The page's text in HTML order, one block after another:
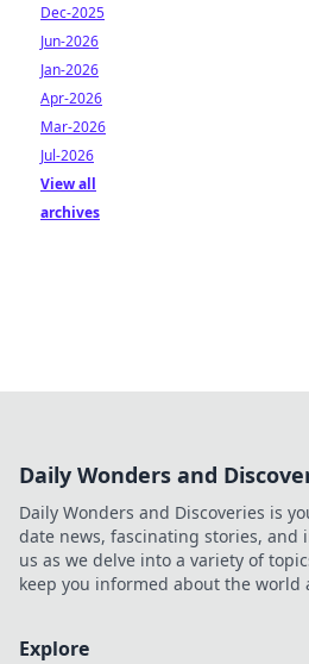
Dec-2025
Jun-2026
Jan-2026
Apr-2026
Mar-2026
Jul-2026
View all
archives
Daily Wonders and
Daily Wonders and Discoveries is
date news, fascinating stories, and
us as we delve into a variety of
keep you informed about the world
Explore